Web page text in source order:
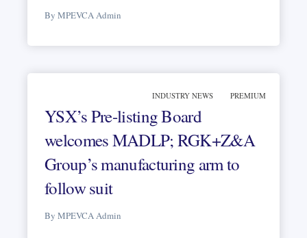
By MPEVCA Admin
INDUSTRY NEWS PREMIUM
YSX’s Pre-listing Board
welcomes MADLP; RGK+Z&A
Group’s manufacturing arm to
follow suit
By MPEVCA Admin